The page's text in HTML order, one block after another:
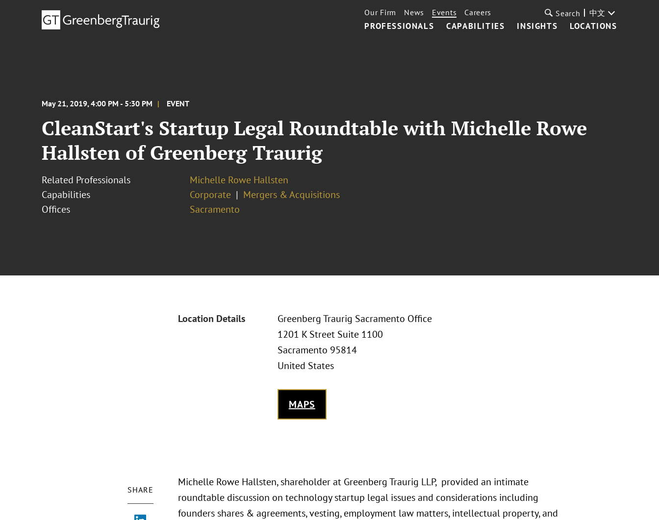
PROFESSIONALS CAPABILITIES INSIGHTS LOCATIONS
Our Firm News Events Careers Search 中文
May 21, 2019, 4:00 PM - 5:30 PM EVENT
CleanStart's Startup Legal Roundtable with Michelle Rowe
Hallsten of Greenberg Traurig
Related Professionals
Michelle Rowe Hallsten
Capabilities
Corporate
Mergers & Acquisitions
Offices
Sacramento
Location Details
Greenberg Traurig Sacramento Office
1201 K Street Suite 1100
Sacramento 95814
United States
MAPS
SHARE
Michelle Rowe Hallsten, shareholder at Greenberg Traurig LLP, provided an intimate
roundtable discussion on technology startup legal issues and considerations including
founders shares & agreements, vesting, employment law matters, intellectual property, and